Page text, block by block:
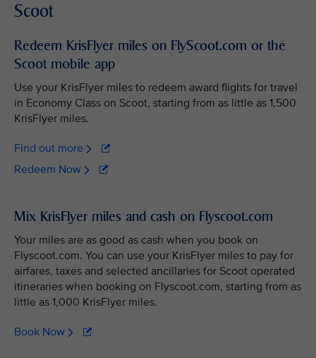
Scoot
Redeem KrisFlyer miles on FlyScoot.com or the
Scoot mobile app
Use your KrisFlyer miles to redeem award flights for travel
in Economy Class on Scoot, starting from as little as 1,500
KrisFlyer miles.
Find out more
Redeem Now
Mix KrisFlyer miles and cash on Flyscoot.com
Your miles are as good as cash when you book on
Flyscoot.com. You can use your KrisFlyer miles to pay for
airfares, taxes and selected ancillaries for Scoot operated
itineraries when booking on Flyscoot.com, starting from as
little as 1,000 KrisFlyer miles.
Book Now